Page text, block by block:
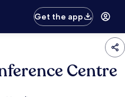
Get the app
Centre